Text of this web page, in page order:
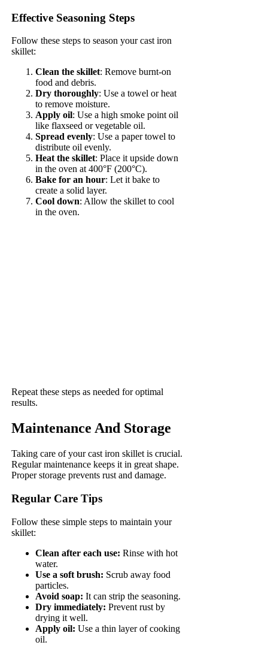
Effective Seasoning Steps
Follow these steps to season your cast iron
skillet:
Clean the skillet: Remove burnt-on
food and debris.
Dry thoroughly: Use a towel or heat
to remove moisture.
Apply oil: Use a high smoke point oil
like flaxseed or vegetable oil.
Spread evenly: Use a paper towel to
distribute oil evenly.
Heat the skillet: Place it upside down
in the oven at 400°F (200°C).
Bake for an hour: Let it bake to
create a solid layer.
Cool down: Allow the skillet to cool
in the oven.
Repeat these steps as needed for optimal
results.
Maintenance And Storage
Taking care of your cast iron skillet is crucial.
Regular maintenance keeps it in great shape.
Proper storage prevents rust and damage.
Regular Care Tips
Follow these simple steps to maintain your
skillet:
Clean after each use: Rinse with hot
water.
Use a soft brush: Scrub away food
particles.
Avoid soap: It can strip the seasoning.
Dry immediately: Prevent rust by
drying it well.
Apply oil: Use a thin layer of cooking
oil.